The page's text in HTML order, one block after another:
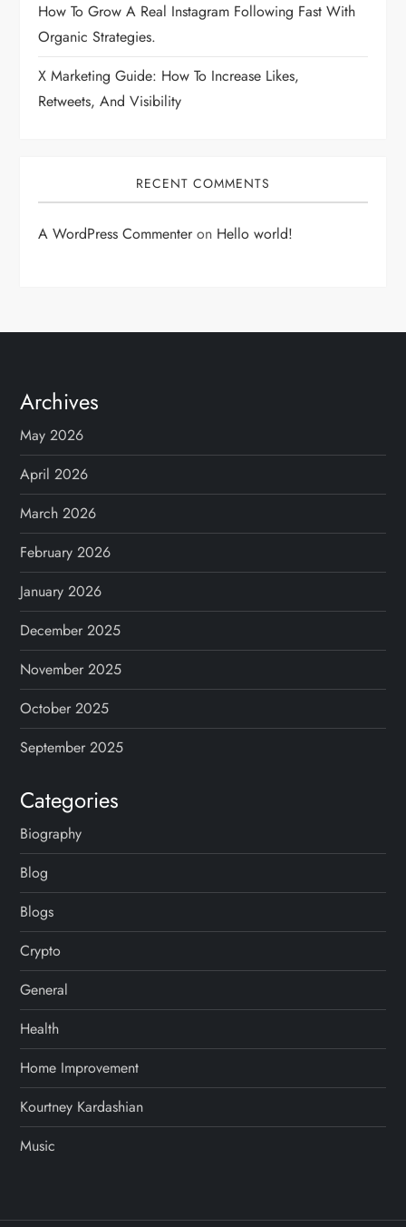
How To Grow A Real Instagram Following Fast With
Organic Strategies.
X Marketing Guide: How To Increase Likes,
Retweets, And Visibility
RECENT COMMENTS
A WordPress Commenteron Hello world!
Archives
May 2026
April 2026
March 2026
February 2026
January 2026
December 2025
November 2025
October 2025
September 2025
Categories
Biography
Blog
Blogs
Crypto
General
Health
Home Improvement
Kourtney Kardashian
Music